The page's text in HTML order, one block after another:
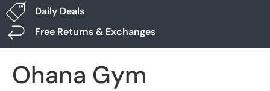
Daily Deals
Free Returns & Exchanges
Ohana Gym